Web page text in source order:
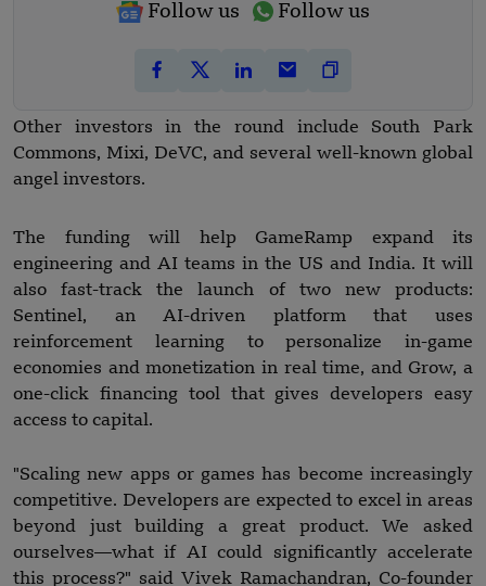
Follow us Follow us
Other investors in the round include South Park
Commons, Mixi, DeVC, and several well-known global
angel investors.
The funding will help GameRamp expand its
engineering and AI teams in the US and India. It will
also fast-track the launch of two new products:
Sentinel, an AI-driven platform that uses
reinforcement learning to personalize in-game
economies and monetization in real time, and Grow, a
one-click financing tool that gives developers easy
access to capital.
"Scaling new apps or games has become increasingly
competitive. Developers are expected to excel in areas
beyond just building a great product. We asked
ourselves—what if AI could significantly accelerate
this process?" said Vivek Ramachandran, Co-founder